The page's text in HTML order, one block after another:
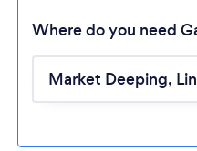
Where do you need